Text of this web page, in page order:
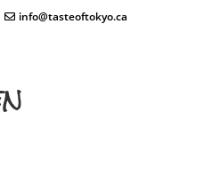
info@tasteoftokyo.ca